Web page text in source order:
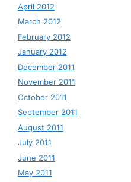
April 2012
March 2012
February 2012
January 2012
December 2011
November 2011
October 2011
September 2011
August 2011
July 2011
June 2011
May 2011